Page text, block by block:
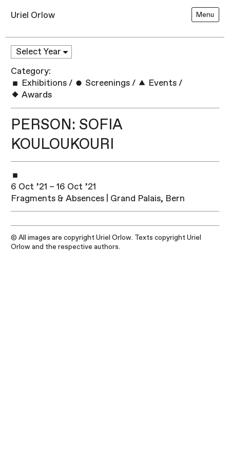
Uriel Orlow Menu
Category:
Exhibitions / Screenings / Events /
Awards
PERSON: SOFIA
KOULOUKOURI
6 Oct ’21 – 16 Oct ’21
Fragments & Absences | Grand Palais, Bern
© All images are copyright Uriel Orlow. Texts copyright Uriel
Orlow and the respective authors.